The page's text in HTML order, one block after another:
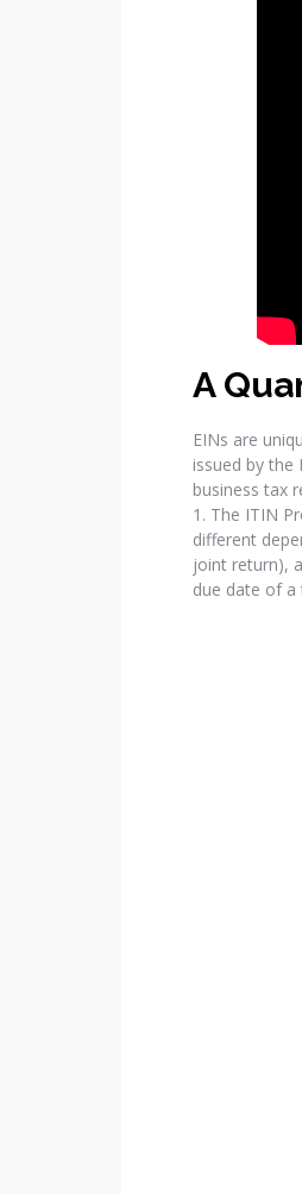
A
EINs are
issued by the
business tax
1. The ITIN
different
joint return),
due date of a